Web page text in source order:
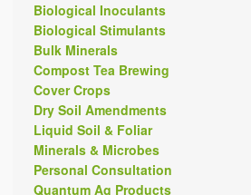
Biological Inoculants
Biological Stimulants
Bulk Minerals
Compost Tea Brewing
Cover Crops
Dry Soil Amendments
Liquid Soil & Foliar
Minerals & Microbes
Personal Consultation
Quantum Ag Products